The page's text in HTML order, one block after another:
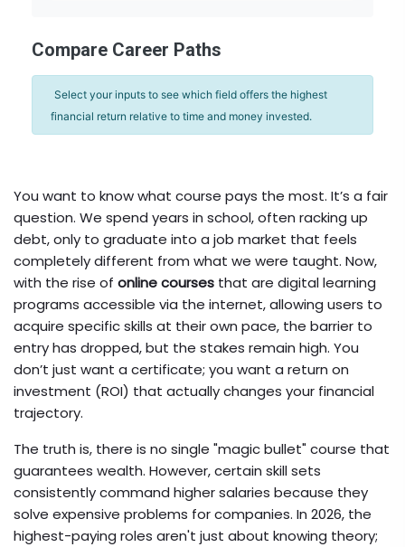
Compare Career Paths
Select your inputs to see which field offers the highest
financial return relative to time and money invested.
You want to know what course pays the most. It’s a fair
question. We spend years in school, often racking up
debt, only to graduate into a job market that feels
completely different from what we were taught. Now,
with the rise of online courses that are digital learning
programs accessible via the internet, allowing users to
acquire specific skills at their own pace, the barrier to
entry has dropped, but the stakes remain high. You
don’t just want a certificate; you want a return on
investment (ROI) that actually changes your financial
trajectory.
The truth is, there is no single "magic bullet" course that
guarantees wealth. However, certain skill sets
consistently command higher salaries because they
solve expensive problems for companies. In 2026, the
highest-paying roles aren't just about knowing theory;